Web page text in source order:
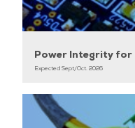
•Serialization and
Power Integrity for
Expected Sept/Oct. 2026